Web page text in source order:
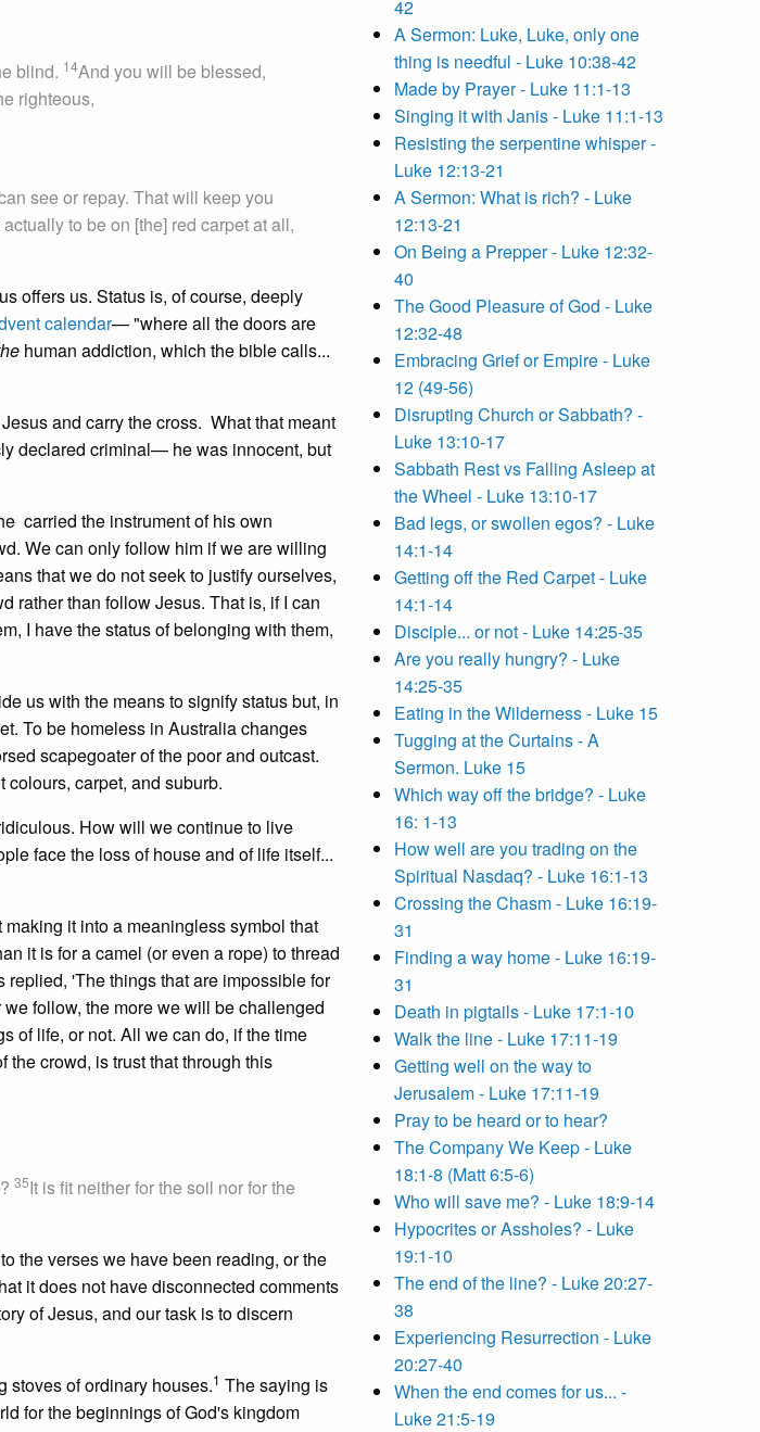
blind. 14And you will be blessed,
righteous,
see or repay. That will keep you
to be on [the] red carpet at all,
offers us. Status is, of course, deeply
calendar— "where all the doors are
human addiction, which the bible calls...
and carry the cross. What that meant
declared criminal— he was innocent, but
carried the instrument of his own
We can only follow him if we are willing
that we do not seek to justify ourselves,
rather than follow Jesus. That is, if I can
I have the status of belonging with them,
us with the means to signify status but, in
To be homeless in Australia changes
scapegoater of the poor and outcast.
carpet, and suburb.
How will we continue to live
face the loss of house and of life itself...
it into a meaningless symbol that
it is for a camel (or even a rope) to thread
'The things that are impossible for
follow, the more we will be challenged
of life, or not. All we can do, if the time
crowd, is trust that through this
35It is fit neither for the soil nor for the
the verses we have been reading, or the
it does not have disconnected comments
of Jesus, and our task is to discern
stoves of ordinary houses.1 The saying is
for the beginnings of God's kingdom
42
A Sermon: Luke, Luke, only one
thing is needful - Luke 10:38-42
Made by Prayer - Luke 11:1-13
Singing it with Janis - Luke 11:1-13
Resisting the serpentine whisper -
Luke 12:13-21
A Sermon: What is rich? - Luke
12:13-21
On Being a Prepper - Luke 12:32-
40
The Good Pleasure of God - Luke
12:32-48
Embracing Grief or Empire - Luke
12 (49-56)
Disrupting Church or Sabbath? -
Luke 13:10-17
Sabbath Rest vs Falling Asleep at
the Wheel - Luke 13:10-17
Bad legs, or swollen egos? - Luke
14:1-14
Getting off the Red Carpet - Luke
14:1-14
Disciple... or not - Luke 14:25-35
Are you really hungry? - Luke
14:25-35
Eating in the Wilderness - Luke 15
Tugging at the Curtains - A
Sermon. Luke 15
Which way off the bridge? - Luke
16: 1-13
How well are you trading on the
Spiritual Nasdaq? - Luke 16:1-13
Crossing the Chasm - Luke 16:19-
31
Finding a way home - Luke 16:19-
31
Death in pigtails - Luke 17:1-10
Walk the line - Luke 17:11-19
Getting well on the way to
Jerusalem - Luke 17:11-19
Pray to be heard or to hear?
The Company We Keep - Luke
18:1-8 (Matt 6:5-6)
Who will save me? - Luke 18:9-14
Hypocrites or Assholes? - Luke
19:1-10
The end of the line? - Luke 20:27-
38
Experiencing Resurrection - Luke
20:27-40
When the end comes for us... -
Luke 21:5-19